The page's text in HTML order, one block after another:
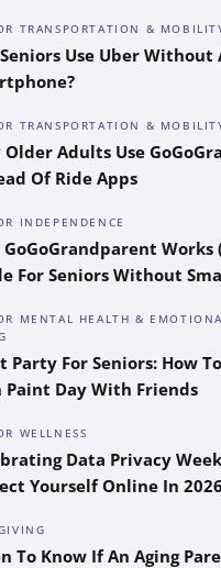
TRANSPORTATION &
Use Uber Without
TRANSPORTATION &
Older Adults Use
Of Ride Apps
INDEPENDENCE
GoGoGrandparent Works
For Seniors Without
MENTAL HEALTH &
Party For Seniors: How
Paint Day With Friends
WELLNESS
Data Privacy
Yourself Online In 2026
To Know If An Aging